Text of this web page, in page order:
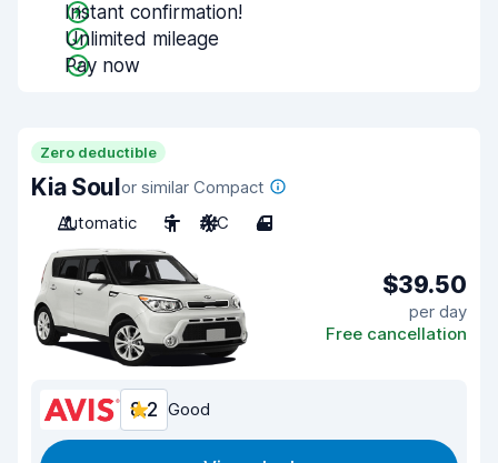
Instant confirmation!
Unlimited mileage
Pay now
Zero deductible
Kia Soulor similar Compact
Automatic
5 A/C 4
$39.50
per day
Free cancellation
8.2 Good